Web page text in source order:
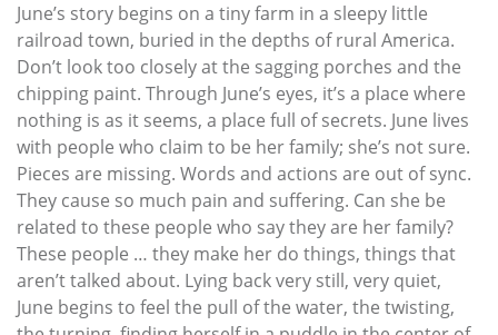
June’s story begins on a tiny farm in a sleepy little
railroad town, buried in the depths of rural America.
Don’t look too closely at the sagging porches and the
chipping paint. Through June’s eyes, it’s a place where
nothing is as it seems, a place full of secrets. June lives
with people who claim to be her family; she’s not sure.
Pieces are missing. Words and actions are out of sync.
They cause so much pain and suffering. Can she be
related to these people who say they are her family?
These people … they make her do things, things that
aren’t talked about. Lying back very still, very quiet,
June begins to feel the pull of the water, the twisting,